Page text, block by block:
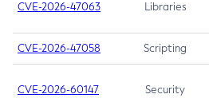
CVE-2026-47063 Libraries
CVE-2026-47058 Scripting
CVE-2026-60147 Security